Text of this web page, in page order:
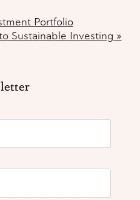
Portfolio
Sustainable Investing »